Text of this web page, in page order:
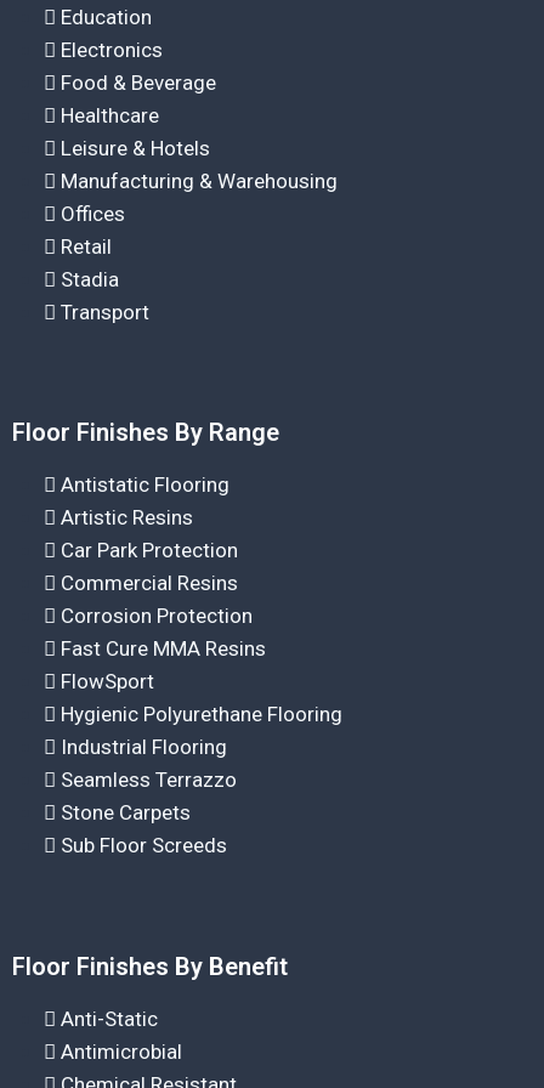
Education
Electronics
Food & Beverage
Healthcare
Leisure & Hotels
Manufacturing & Warehousing
Offices
Retail
Stadia
Transport
Floor Finishes By Range
Antistatic Flooring
Artistic Resins
Car Park Protection
Commercial Resins
Corrosion Protection
Fast Cure MMA Resins
FlowSport
Hygienic Polyurethane Flooring
Industrial Flooring
Seamless Terrazzo
Stone Carpets
Sub Floor Screeds
Floor Finishes By Benefit
Anti-Static
Antimicrobial